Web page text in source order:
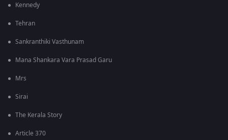
Kennedy
Tehran
Sankranthiki Vasthunam
Mana Shankara Vara Prasad Garu
Mrs
Sirai
The Kerala Story
Article 370